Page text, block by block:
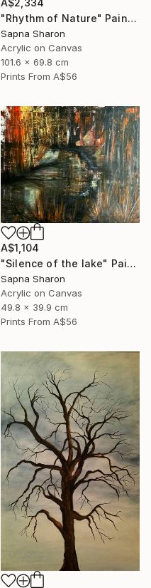
A$2,334
"Rhythm of Nature" Painting
Sapna Sharon
Acrylic on Canvas
101.6 x 69.8 cm
Prints From A$56
A$1,104
"Silence of the lake" Painting
Sapna Sharon
Acrylic on Canvas
49.8 x 39.9 cm
Prints From A$56